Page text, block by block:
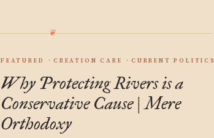
FEATURED CREATION CARE CURRENT POLITICS
Why Protecting Rivers is a
Conservative Cause | Mere
Orthodoxy